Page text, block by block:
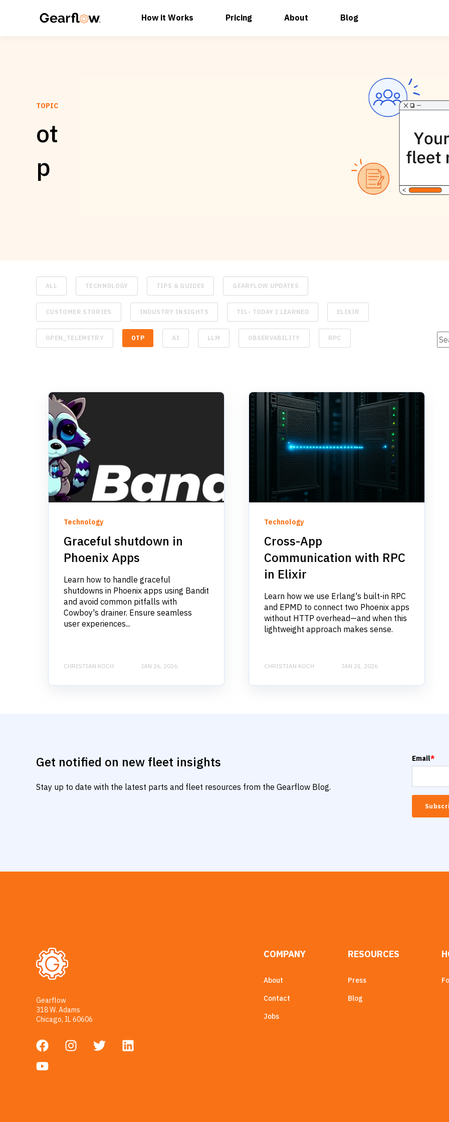
How it Works Pricing About Blog
TOPIC
ot
p
ALL TECHNOLOGY TIPS & GUIDES GEARFLOW UPDATES
CUSTOMER STORIES INDUSTRY INSIGHTS TIL- TODAY I LEARNED ELIXIR
OPEN_TELEMETRY OTP AI LLM OBSERVABILITY RPC
Technology
Graceful shutdown in
Phoenix Apps
Learn how to handle graceful
shutdowns in Phoenix apps using Bandit
and avoid common pitfalls with
Cowboy's drainer. Ensure seamless
user experiences...
CHRISTIAN KOCH JAN 26, 2026
Technology
Cross-App
Communication with RPC
in Elixir
Learn how we use Erlang's built-in RPC
and EPMD to connect two Phoenix apps
without HTTP overhead—and when this
lightweight approach makes sense.
CHRISTIAN KOCH JAN 21, 2026
Get notified on new fleet insights
Stay up to date with the latest parts and fleet resources from the Gearflow Blog.
Email*
Gearflow
318 W. Adams
Chicago, IL 60606
COMPANY
About
Contact
Jobs
RESOURCES
Press
Blog